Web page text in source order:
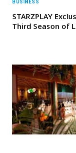
BUSINESS
STARZPLAY
Third Season of